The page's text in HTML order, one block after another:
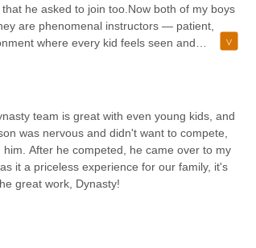
he asked to join too.Now both of my boys
are phenomenal instructors — patient,
where every kid feels seen and
about building confidence, teamwork, and
team is great with even young kids, and
was nervous and didn't want to compete,
After he competed, he came over to my
it a priceless experience for our family, it's
great work, Dynasty!